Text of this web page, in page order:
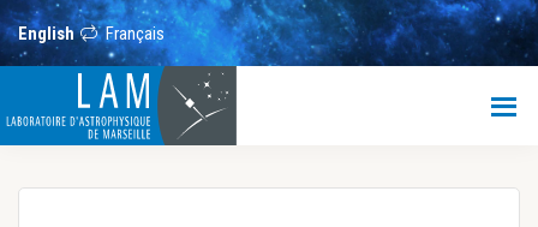
Skip
to
main
content
Skip
to
primary
Skip
to
footer
English Français